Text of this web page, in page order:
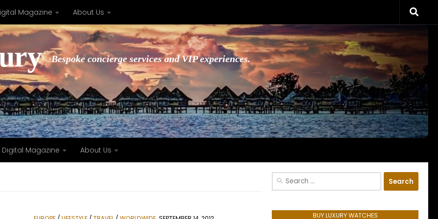
Magazine About Us
Bespoke concierge services and VIP experiences.
Digital Magazine About Us
Search
BUY LUXURY WATCHES